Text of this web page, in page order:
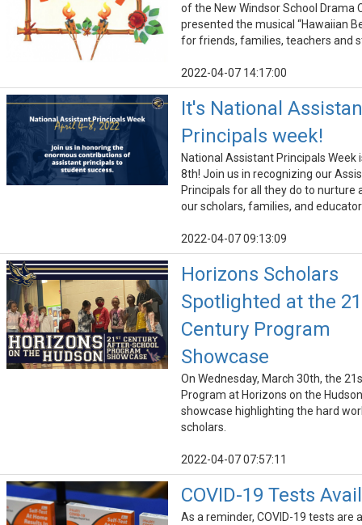
of the New Windsor School Drama
presented the musical “Hawaiian
for friends, families, teachers and
2022-04-07 14:17:00
It's National
Principals week!
National Assistant Principals Week
8th! Join us in recognizing our
Principals for all they do to nurture
our scholars, families, and
2022-04-07 09:13:09
Horizons Scholars
Spotlighted at the
Century Program
Showcase
On Wednesday, March 30th, the
Program at Horizons on the
showcase highlighting the hard
scholars.
2022-04-07 07:57:11
COVID-19 Tests
As a reminder, COVID-19 tests are